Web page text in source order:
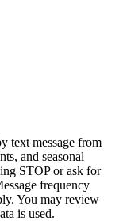
text message from
and seasonal
STOP or ask for
frequency
You may review
is used.